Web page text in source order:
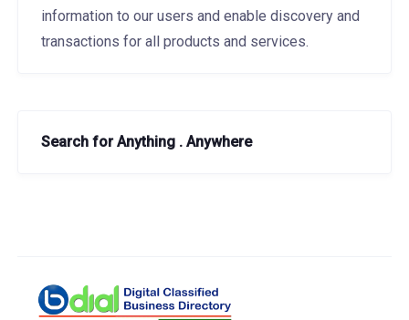
information to our users and enable discovery and
transactions for all products and services.
Search for Anything . Anywhere